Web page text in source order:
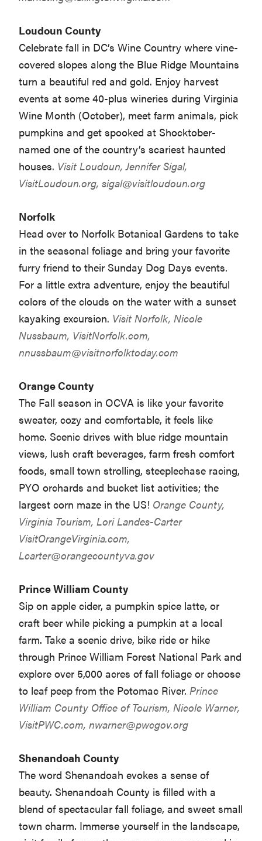
Loudoun County
Celebrate fall in DC’s Wine Country where vine-
covered slopes along the Blue Ridge Mountains
turn a beautiful red and gold. Enjoy harvest
events at some 40-plus wineries during Virginia
Wine Month (October), meet farm animals, pick
pumpkins and get spooked at Shocktober-
named one of the country’s scariest haunted
houses. Visit Loudoun, Jennifer Sigal,
VisitLoudoun.org,sigal@visitloudoun.org
Norfolk
Head over to Norfolk Botanical Gardens to take
in the seasonal foliage and bring your favorite
furry friend to their Sunday Dog Days events.
For a little extra adventure, enjoy the beautiful
colors of the clouds on the water with a sunset
kayaking excursion. Visit Norfolk, Nicole
Nussbaum, VisitNorfolk.com,
nnussbaum@visitnorfolktoday.com
Orange County
The Fall season in OCVA is like your favorite
sweater, cozy and comfortable, it feels like
home. Scenic drives with blue ridge mountain
views, lush craft beverages, farm fresh comfort
foods, small town strolling, steeplechase racing,
PYO orchards and bucket list activities; the
largest corn maze in the US! Orange County,
Virginia Tourism, Lori Landes-Carter
VisitOrangeVirginia.com,
Lcarter@orangecountyva.gov
Prince William County
Sip on apple cider, a pumpkin spice latte, or
craft beer while picking a pumpkin at a local
farm. Take a scenic drive, bike ride or hike
through Prince William Forest National Park and
explore over 5,000 acres of fall foliage or choose
to leaf peep from the Potomac River. Prince
William County Office of Tourism, Nicole Warner,
VisitPWC.com,nwarner@pwcgov.org
Shenandoah County
The word Shenandoah evokes a sense of
beauty. Shenandoah County is filled with a
blend of spectacular fall foliage, and sweet small
town charm. Immerse yourself in the landscape,